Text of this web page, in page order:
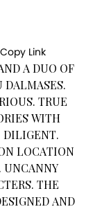
Copy Link
A DUO OF
DALMASES.
TRUE
WITH
DILIGENT.
LOCATION
UNCANNY
THE
AND